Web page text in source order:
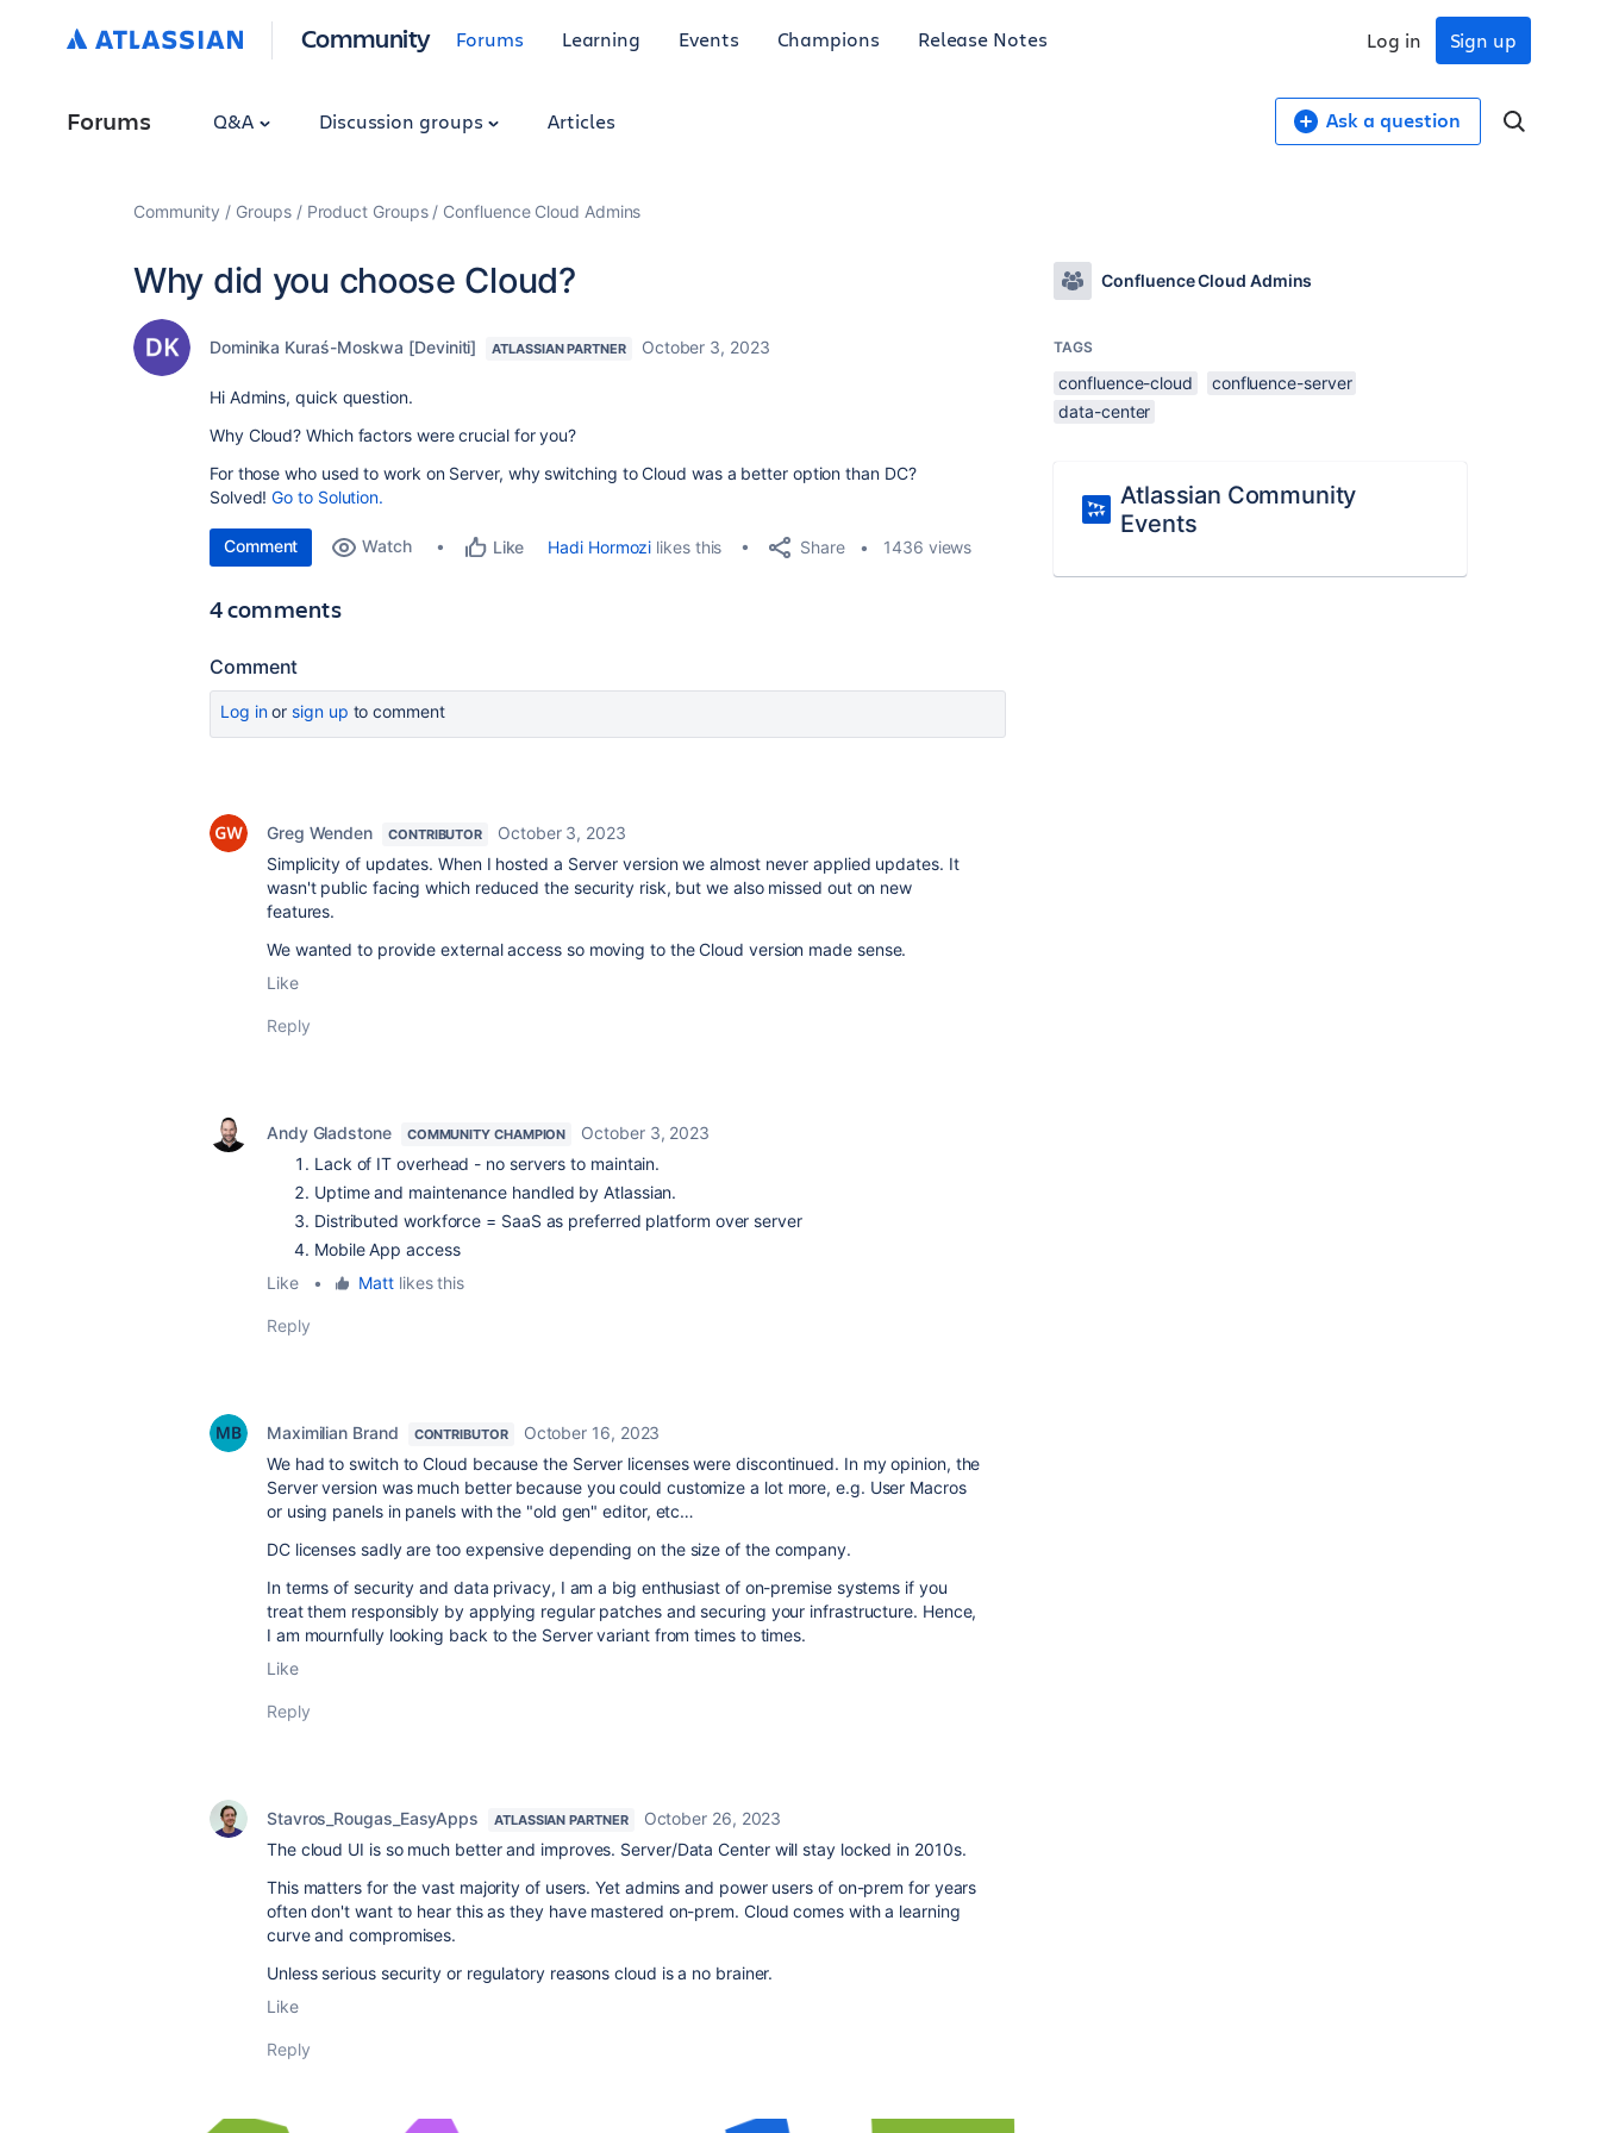
Community Forums Learning Events Champions Release Notes Sign up
Log in
Forums Q&A Discussion groups Articles Ask a question
Community Groups Product Groups Confluence Cloud Admins
Why did you choose Cloud?
Dominika Kuraś-Moskwa [Deviniti] ATLASSIAN PARTNER October 3, 2023
Hi Admins, quick question.
Why Cloud? Which factors were crucial for you?
For those who used to work on Server, why switching to Cloud was a better option than DC?
Solved!Go to Solution.
Comment Watch Like Hadi Hormozi likes this Share 1436 views
4 comments
Comment
Log inor sign up to comment
Greg Wenden CONTRIBUTOR
October 3, 2023
Simplicity of updates. When I hosted a Server version we almost never applied updates. It
wasn't public facing which reduced the security risk, but we also missed out on new
features.
We wanted to provide external access so moving to the Cloud version made sense.
Like
Reply
Andy Gladstone COMMUNITY CHAMPION
October 3, 2023
Lack of IT overhead - no servers to maintain.
Uptime and maintenance handled by Atlassian.
Distributed workforce = SaaS as preferred platform over server
Mobile App access
Like
• Matt likes this
Reply
Maximilian Brand CONTRIBUTOR
October 16, 2023
We had to switch to Cloud because the Server licenses were discontinued. In my opinion, the
Server version was much better because you could customize a lot more, e.g. User Macros
or using panels in panels with the "old gen" editor, etc…
DC licenses sadly are too expensive depending on the size of the company.
In terms of security and data privacy, I am a big enthusiast of on-premise systems if you
treat them responsibly by applying regular patches and securing your infrastructure. Hence,
I am mournfully looking back to the Server variant from times to times.
Like
Reply
Stavros_Rougas_EasyApps ATLASSIAN PARTNER
October 26, 2023
The cloud UI is so much better and improves. Server/Data Center will stay locked in 2010s.
This matters for the vast majority of users. Yet admins and power users of on-prem for years
often don't want to hear this as they have mastered on-prem. Cloud comes with a learning
curve and compromises.
Unless serious security or regulatory reasons cloud is a no brainer.
Like
Reply
Confluence Cloud Admins
TAGS
confluence-cloud
confluence-server
data-center
Atlassian Community
Events